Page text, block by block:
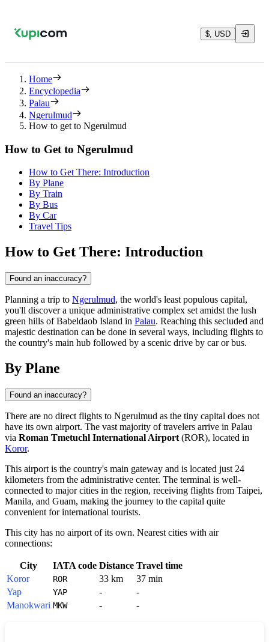
$, USD
Home
Encyclopedia
Palau
Ngerulmud
How to get to Ngerulmud
How to Get to Ngerulmud
How to Get There: Introduction
By Plane
By Train
By Bus
By Car
Travel Tips
How to Get There: Introduction
Found an inaccuracy?
Planning a trip to Ngerulmud, the world's least populous capital,
you'll discover a unique administrative complex set amidst the lush
green hills of Babeldaob Island in Palau. Reaching this secluded and
majestic destination can be done in several ways, including flights to
the country's main hub followed by a scenic drive by car or bus.
By Plane
Found an inaccuracy?
There are no direct flights to Ngerulmud as the tiny capital does not
have its own airport. The vast majority of travelers arrive in Palau
via Roman Tmetuchl International Airport (ROR), located in
Koror.
This airport is the country's main gateway and is located just 24
kilometers from the administrative center. The terminal is well-
connected to major cities in the region, receiving flights from Taipei,
Manila, and Guam, making the journey to the capital quite
convenient for international tourists.
This city has no airport of its own. Nearest cities with air
connections:
City IATA code Distance Travel time
Koror
ROR 33 km
37 min
Yap
YAP -
-
Manokwari MKW - -